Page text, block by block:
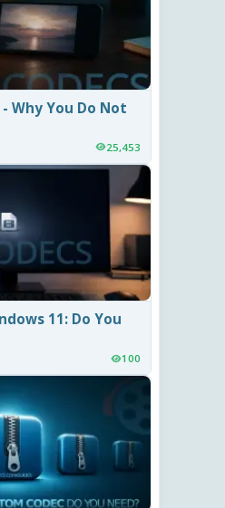
Why You Do Not
25,453
11: Do You
100